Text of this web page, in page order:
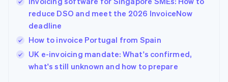
reduce DSO and meet the 2026 InvoiceNow
deadline
How to invoice Portugal from Spain
UK e-invoicing mandate: What's confirmed,
what's still unknown and how to prepare
English
India
Ireland
English
Italy